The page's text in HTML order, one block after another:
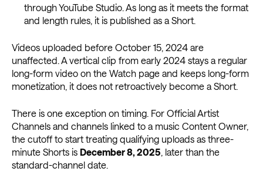
through YouTube Studio. As long as it meets the format
and length rules, it is published as a Short.
Videos uploaded before October 15, 2024 are
unaffected. A vertical clip from early 2024 stays a regular
long-form video on the Watch page and keeps long-form
monetization, it does not retroactively become a Short.
There is one exception on timing. For Official Artist
Channels and channels linked to a music Content Owner,
the cutoff to start treating qualifying uploads as three-
minute Shorts is December 8, 2025 , later than the
standard-channel date.